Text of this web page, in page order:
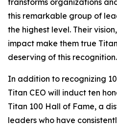
transforms organizations
this remarkable group of
the highest level. Their
impact make them true
deserving of this
In addition to recognizing
Titan CEO will induct ten
Titan 100 Hall of Fame, a
leaders who have